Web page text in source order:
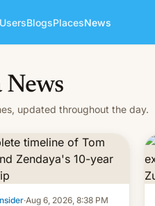
UsersBlogsPlacesNews
updated throughout the day.
·Aug 6, 2026, 8:38 PM